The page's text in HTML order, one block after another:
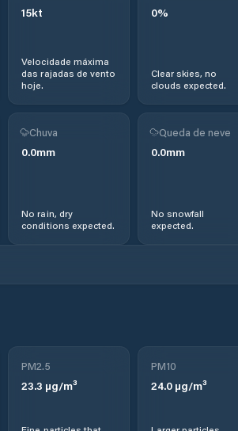
15kt
Velocidade máxima
das rajadas de vento
hoje.
0%
Clear skies, no
clouds expected.
Chuva
0.0mm
No rain, dry
conditions expected.
Queda de neve
0.0mm
No snowfall
expected.
PM2.5
23.3 µg/m³
PM10
24.0µg/m³